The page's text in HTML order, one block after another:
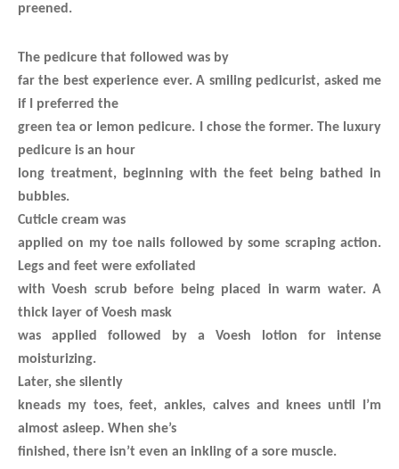
preened.
The pedicure that followed was by
far the best experience ever. A smiling pedicurist, asked me
if I preferred the
green tea or lemon pedicure. I chose the former. The luxury
pedicure is an hour
long treatment, beginning with the feet being bathed in
bubbles.
Cuticle cream was
applied on my toe nails followed by some scraping action.
Legs and feet were exfoliated
with Voesh scrub before being placed in warm water. A
thick layer of Voesh mask
was applied followed by a Voesh lotion for intense
moisturizing.
Later, she silently
kneads my toes, feet, ankles, calves and knees until I’m
almost asleep. When she’s
finished, there isn’t even an inkling of a sore muscle.